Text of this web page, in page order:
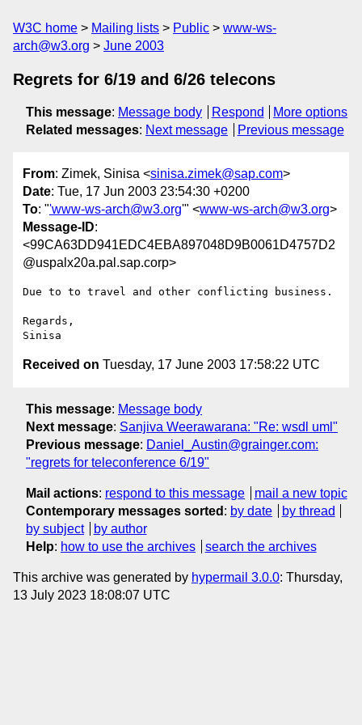
W3C home Mailing lists Public
www-ws-
arch@w3.org
June 2003
Regrets for 6/19 and 6/26 telecons
This message: Message body Respond
More options
Related messages: Next message Previous message
From: Zimek, Sinisa <sinisa.zimek@sap.com>
Date: Tue, 17 Jun 2003 23:54:30 +0200
To: "'www-ws-arch@w3.org'" <www-ws-arch@w3.org>
Message-ID:
<99CA63DD941EDC4EBA897048D9B0061D4757D2
@uspalx20a.pal.sap.corp>
Due to to travel and other conflicting business.
Regards,
Received on Tuesday, 17 June 2003 17:58:22 UTC
This message: Message body
Next message: Sanjiva Weerawarana: "Re: wsdl uml"
Previous message: Daniel_Austin@grainger.com:
"regrets for teleconference 6/19"
Mail actions: respond to this message
mail a new topic
Contemporary messages sorted : by date
by thread
by subject
by author
Help: how to use the archives search the archives
This archive was generated by hypermail 3.0.0: Thursday,
13 July 2023 18:08:07 UTC